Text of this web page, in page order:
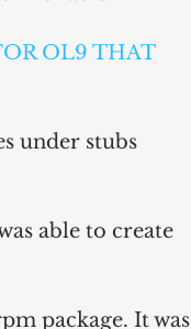
OL9 THAT
under stubs
able to create
package. It was